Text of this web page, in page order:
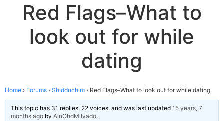
Red Flags–What to
look out for while
dating
Home › Forums › Shidduchim › Red Flags–What to look out for while dating
This topic has 31 replies, 22 voices, and was last updated 15 years, 7
months ago by AinOhdMilvado.